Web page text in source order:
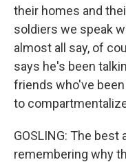
their homes and
soldiers we speak
almost all say, of
says he's been
friends who've
to
GOSLING: The
remembering why